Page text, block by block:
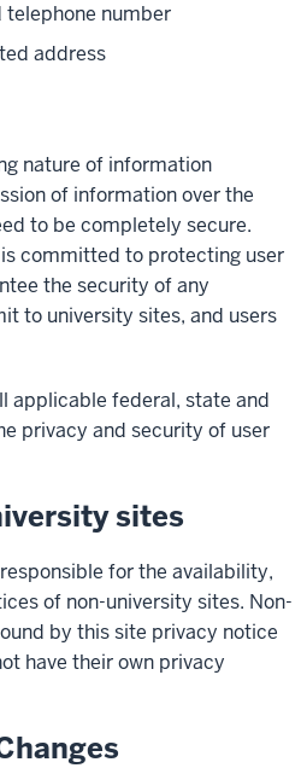
telephone number
address
nature of information
of information over the
to be completely secure.
committed to protecting user
the security of any
to university sites, and users
applicable federal, state and
privacy and security of user
sites
for the availability,
of non-university sites. Non-
by this site privacy notice
have their own privacy